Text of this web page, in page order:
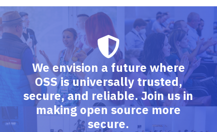
We envision a future where
OSS is universally trusted,
secure, and reliable. Join us in
making open source more
secure.